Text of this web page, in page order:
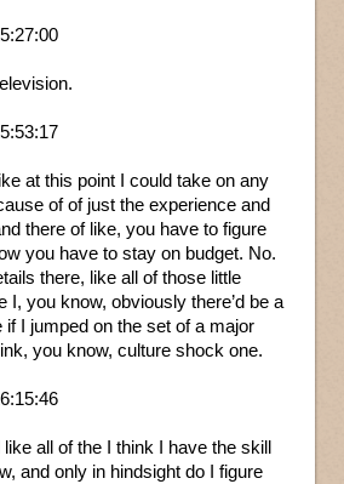
at this point I could take on any
of of just the experience and
there of like, you have to figure
you have to stay on budget. No.
there, like all of those little
I, you know, obviously there’d be a
if I jumped on the set of a major
you know, culture shock one.
all of the I think I have the skill
and only in hindsight do I figure